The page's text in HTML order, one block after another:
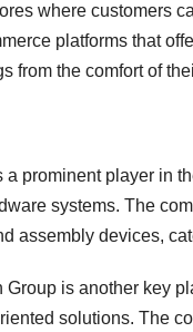
where customers
platforms that
from the comfort of
a prominent player in
systems. The
assembly devices,
Group is another key
solutions. The